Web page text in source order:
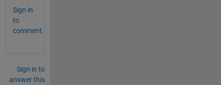
Sign in
to
comment.
Sign in to
answer this